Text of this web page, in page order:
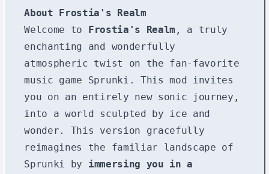
About Frostia's Realm
Welcome to Frostia's Realm , a truly
enchanting and wonderfully
atmospheric twist on the fan-favorite
music game Sprunki. This mod invites
you on an entirely new sonic journey,
into a world sculpted by ice and
wonder. This version gracefully
reimagines the familiar landscape of
Sprunki by immersing you in a